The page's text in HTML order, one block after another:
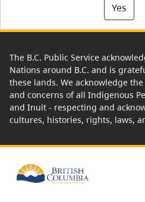
Yes
The B.C. Public Service
Nations around B.C. and is
these lands. We acknowledge
and concerns of all Indigenous
and Inuit - respecting and
cultures, histories, rights, laws,